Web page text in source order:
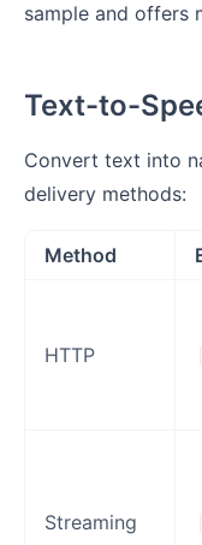
sample and offers
Text-to-
Convert text into
delivery methods:
Method
HTTP
Streaming